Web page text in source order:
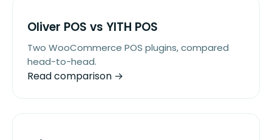
Oliver POS vs YITH POS
Two WooCommerce POS plugins, compared
head-to-head.
Read comparison →